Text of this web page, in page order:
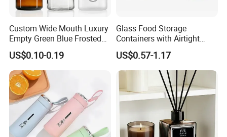
Custom Wide Mouth Luxury
Empty Green Blue Frosted
Clear Amber Skin Care 100g
50g 2oz 4oz 8oz Glass
Amber Clear Cosmetic
Packaging Cream Jar with
Lids
US$0.10-0.19
Glass Food Storage
Containers with Airtight
Snap-Locking Lids - BPA-
Free, Leakproof & Stackable,
Food Containers, Storage
Box, Hot Lunch Box with
Great Price
US$0.57-1.17